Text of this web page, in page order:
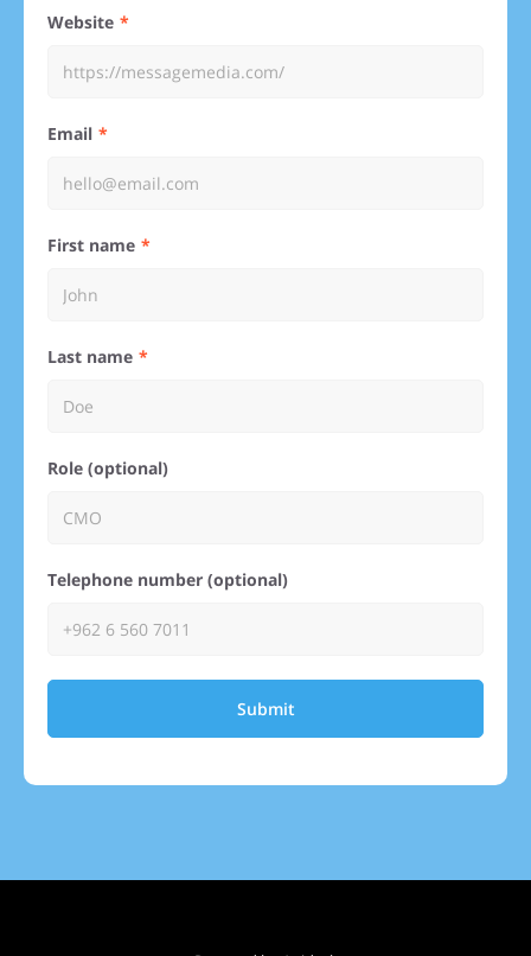
Website
Email
First name
Last name
Role (optional)
Telephone number (optional)
Submit